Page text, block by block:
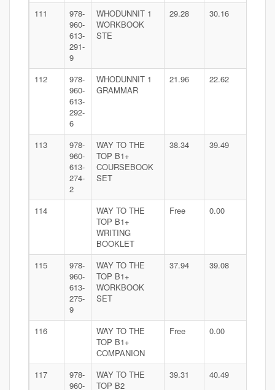
111
978-
960-
613-
291-
9
WHODUNNIT 1
WORKBOOK
STE
29.28 30.16
112
978-
960-
613-
292-
6
WHODUNNIT 1
GRAMMAR
21.96 22.62
113
978-
960-
613-
274-
2
WAY TO THE
TOP B1+
COURSEBOOK
SET
38.34 39.49
114
WAY TO THE
TOP B1+
WRITING
BOOKLET
Free 0.00
115
978-
960-
613-
275-
9
WAY TO THE
TOP B1+
WORKBOOK
SET
37.94 39.08
116
WAY TO THE
TOP B1+
COMPANION
Free 0.00
117
978-
960-
WAY TO THE
TOP B2
39.31 40.49